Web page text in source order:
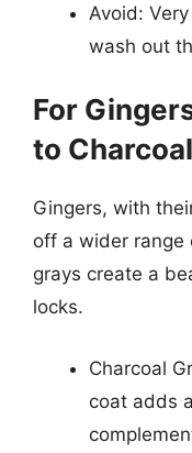
Avoid:
wash out
For
to
Gingers, with
off a wider range
grays create a
locks.
Charcoal
coat adds